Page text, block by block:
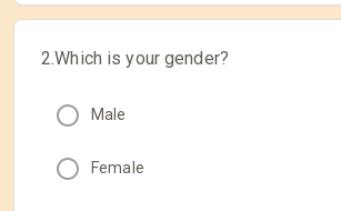
2.Which is your gender?
Male
Female